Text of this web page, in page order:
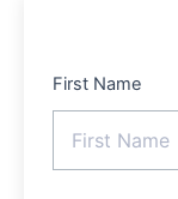
First Name